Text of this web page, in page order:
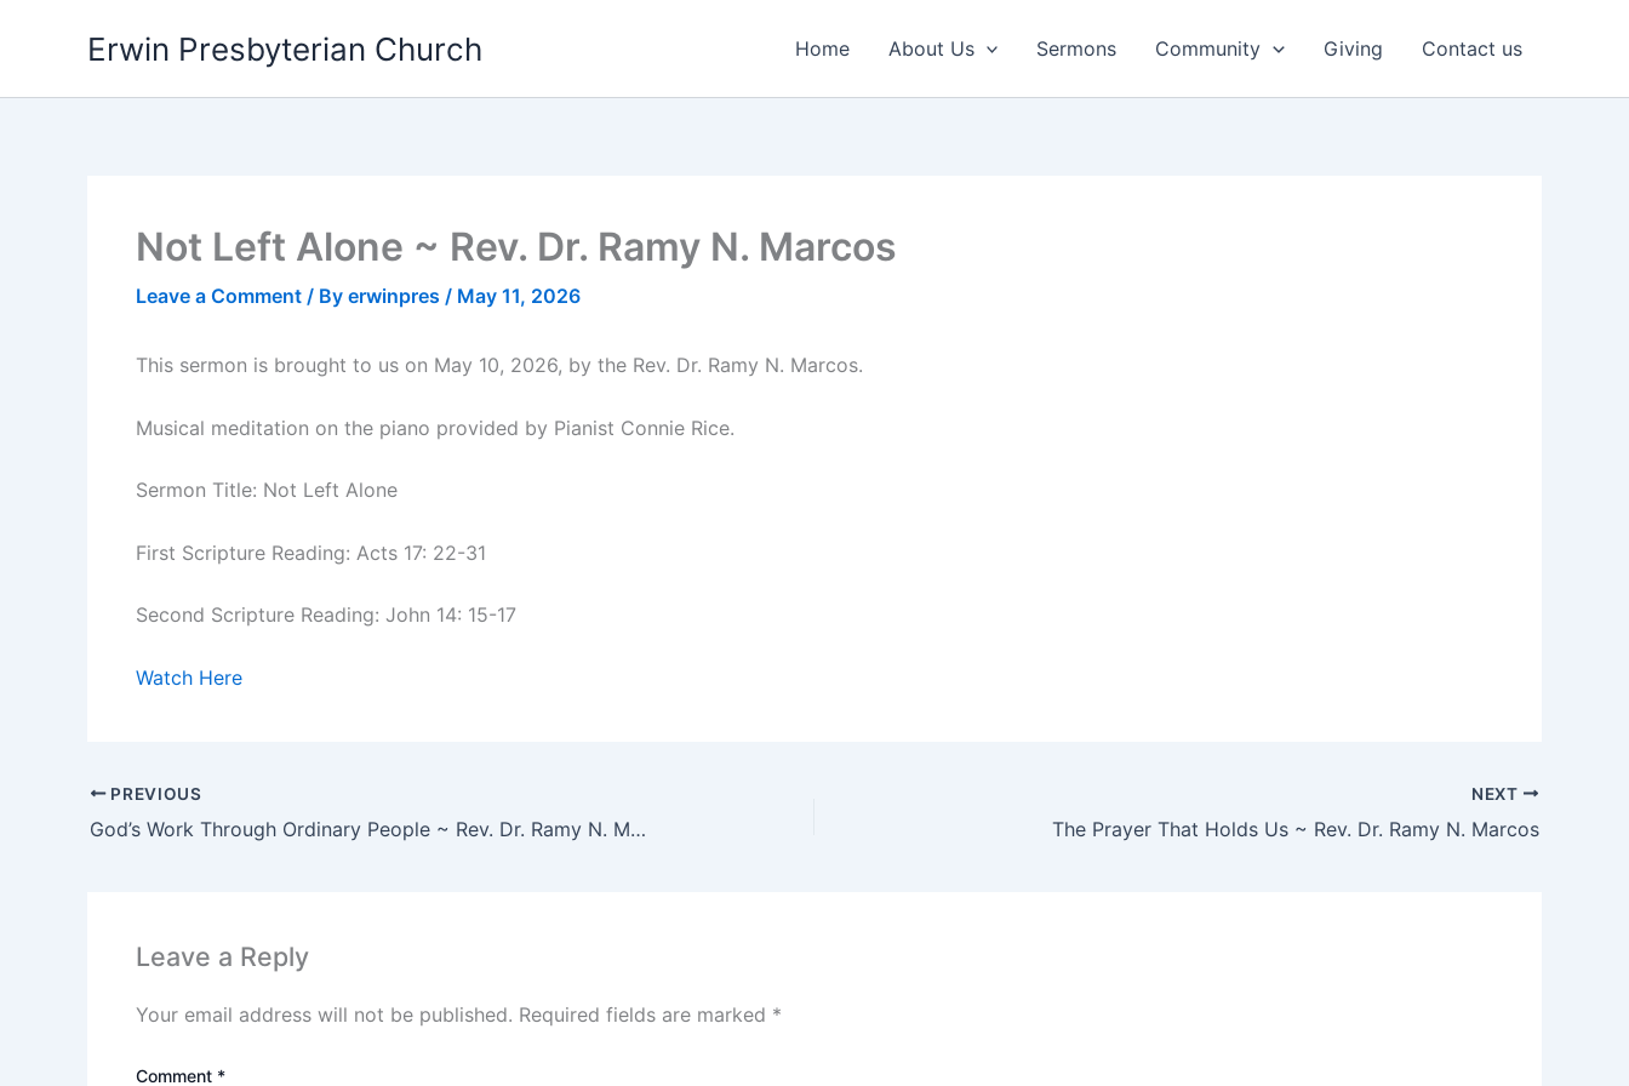
Erwin Presbyterian Church Home About Us Sermons Community Giving Contact us
Not Left Alone ~ Rev. Dr. Ramy N. Marcos
Leave a Comment / By erwinpres / May 11, 2026
This sermon is brought to us on May 10, 2026, by the Rev. Dr. Ramy N. Marcos.
Musical meditation on the piano provided by Pianist Connie Rice.
Sermon Title: Not Left Alone
First Scripture Reading: Acts 17: 22-31
Second Scripture Reading: John 14: 15-17
Watch Here
PREVIOUS
God’s Work Through Ordinary People ~ Rev. Dr. Ramy N. Marcos
NEXT
The Prayer That Holds Us ~ Rev. Dr. Ramy N. Marcos
Leave a Reply
Your email address will not be published. Required fields are marked *
Comment *